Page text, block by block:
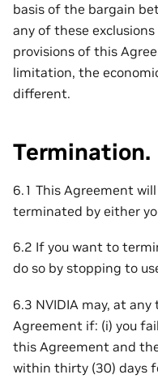
basis of the bargain
any of these
provisions of this
limitation, the
different.
Termination.
6.1 This Agreement
terminated by either
6.2 If you want to
do so by stopping to
6.3 NVIDIA may, at
Agreement if: (i) you
this Agreement and
within thirty (30) days